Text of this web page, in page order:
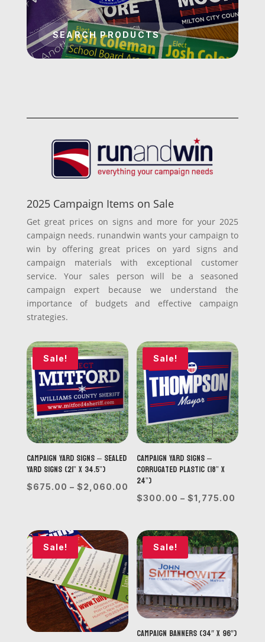
2025 Campaign Items on Sale
Get great prices on signs and more for your 2025
campaign needs. runandwin wants your campaign to
win by offering great prices on yard signs and
campaign materials with exceptional customer
service. Your sales person will be a seasoned
campaign expert because we understand the
importance of budgets and effective campaign
strategies.
Sale!
Campaign Yard Signs – Sealed
Yard Signs (21” x 34.5”)
$675.00 – $2,060.00 Price
range:
through
$2,060.00
Sale!
Campaign Yard Signs –
Corrugated Plastic (18” x
24”)
$300.00 – $1,775.00
Sale! Sale!
Campaign Banners (34″ x 96″)